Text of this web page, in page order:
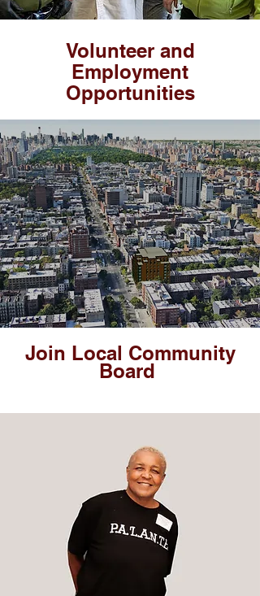
Volunteerand
Employment
Opportunities
Join Local Community
Board